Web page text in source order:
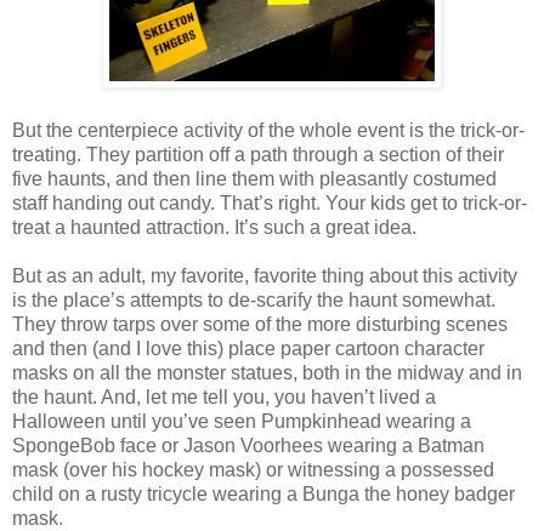
But the centerpiece activity of the whole event is the trick-or-
treating. They partition off a path through a section of their
five haunts, and then line them with pleasantly costumed
staff handing out candy. That’s right. Your kids get to trick-or-
treat a haunted attraction. It’s such a great idea.
But as an adult, my favorite, favorite thing about this activity
is the place’s attempts to de-scarify the haunt somewhat.
They throw tarps over some of the more disturbing scenes
and then (and I love this) place paper cartoon character
masks on all the monster statues, both in the midway and in
the haunt. And, let me tell you, you haven’t lived a
Halloween until you’ve seen Pumpkinhead wearing a
SpongeBob face or Jason Voorhees wearing a Batman
mask (over his hockey mask) or witnessing a possessed
child on a rusty tricycle wearing a Bunga the honey badger
mask.